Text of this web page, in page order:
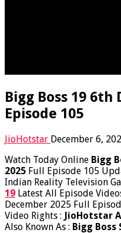
Bigg Boss 19 6th
Episode 105
JioHotstar December 6,
Watch Today Online Bigg
2025 Full Episode 105
Indian Reality Television
19 Latest All Episode
December 2025 Full
Video Rights : JioHotstar
Also Known As : Bigg Boss